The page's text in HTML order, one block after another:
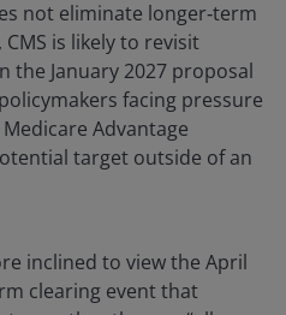
not eliminate longer‑term
is likely to revisit
the January 2027 proposal
facing pressure
Advantage
target outside of an
inclined to view the April
clearing event that